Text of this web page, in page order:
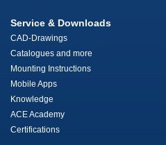
Service & Downloads
CAD-Drawings
Catalogues and more
Mounting Instructions
Mobile Apps
Knowledge
ACE Academy
Certifications